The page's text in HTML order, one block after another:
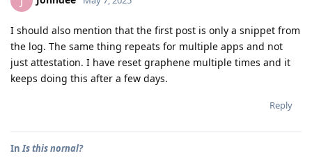
I should also mention that the first post is only a snippet from
the log. The same thing repeats for multiple apps and not
just attestation. I have reset graphene multiple times and it
keeps doing this after a few days.
Reply
InIs this nornal?